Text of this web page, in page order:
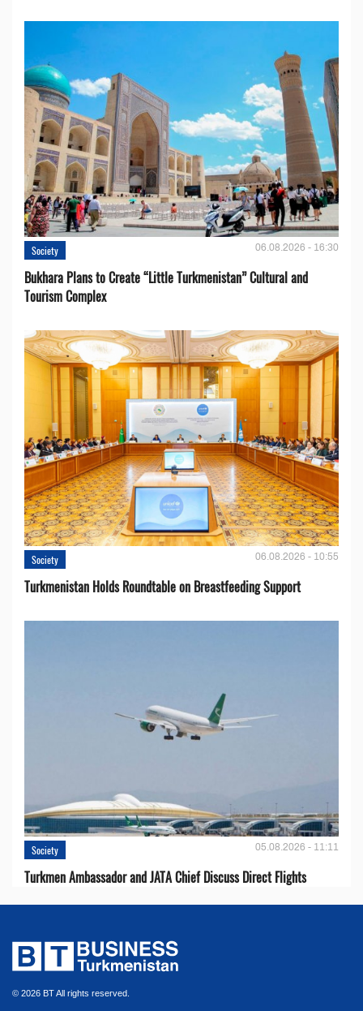
Society 06.08.2026 - 16:30
Bukhara Plans to Create “Little Turkmenistan” Cultural and
Tourism Complex
Society 06.08.2026 - 10:55
Turkmenistan Holds Roundtable on Breastfeeding Support
Society 05.08.2026 - 11:11
Turkmen Ambassador and JATA Chief Discuss Direct Flights
© 2026 BT All rights reserved.